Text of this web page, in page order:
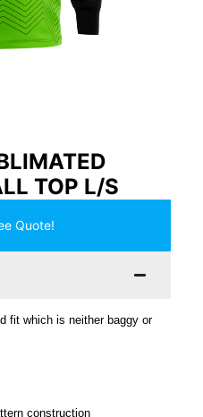
TOP L/S
Quote!
fit which is neither baggy or
construction